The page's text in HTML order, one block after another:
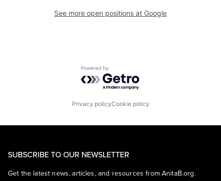
See more open positions at Google
Powered by Getro.com
Privacy policyCookie policy
SUBSCRIBE TO OUR NEWSLETTER
Get the latest news, articles, and resources from AnitaB.org.